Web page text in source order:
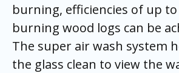
burning, efficiencies of up to
burning wood logs can be
The super air wash system
the glass clean to view the